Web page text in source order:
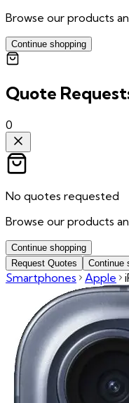
Browse our products
Continue shopping
Quote
0
No quotes requested
Browse our products
Continue shopping
Request Quotes
Continue
Smartphones Apple